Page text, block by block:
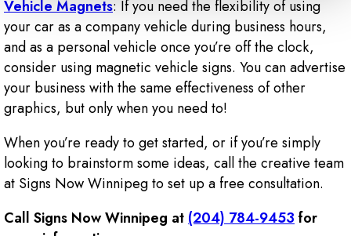
Vehicle Magnets: If you need the flexibility of using
your car as a company vehicle during business hours,
and as a personal vehicle once you’re off the clock,
consider using magnetic vehicle signs. You can advertise
your business with the same effectiveness of other
graphics, but only when you need to!
When you’re ready to get started, or if you’re simply
looking to brainstorm some ideas, call the creative team
at Signs Now Winnipeg to set up a free consultation.
Call Signs Now Winnipeg at (204) 784-9453 for